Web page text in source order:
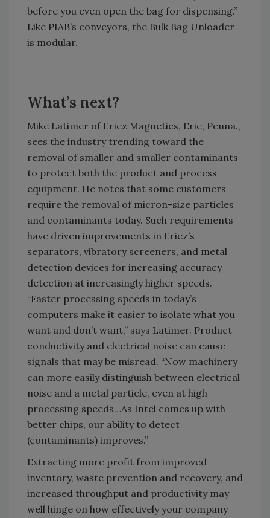
before you even open the bag for dispensing.”
Like PIAB’s conveyors, the Bulk Bag Unloader
is modular.
What’s next?
Mike Latimer of Eriez Magnetics, Erie, Penna.,
sees the industry trending toward the
removal of smaller and smaller contaminants
to protect both the product and process
equipment. He notes that some customers
require the removal of micron-size particles
and contaminants today. Such requirements
have driven improvements in Eriez’s
separators, vibratory screeners, and metal
detection devices for increasing accuracy
detection at increasingly higher speeds.
“Faster processing speeds in today’s
computers make it easier to isolate what you
want and don’t want,” says Latimer. Product
conductivity and electrical noise can cause
signals that may be misread. “Now machinery
can more easily distinguish between electrical
noise and a metal particle, even at high
processing speeds…As Intel comes up with
better chips, our ability to detect
(contaminants) improves.”
Extracting more profit from improved
inventory, waste prevention and recovery, and
increased throughput and productivity may
well hinge on how effectively your company